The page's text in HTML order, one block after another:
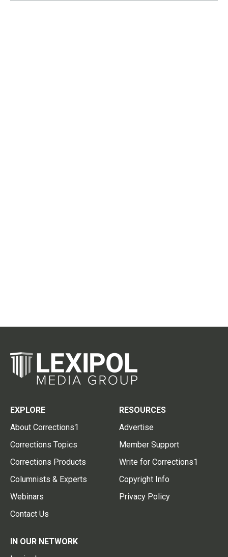
EXPLORE
About Corrections1
Corrections Topics
Corrections Products
Columnists & Experts
Webinars
Contact Us
RESOURCES
Advertise
Member Support
Write for Corrections1
Copyright Info
Privacy Policy
IN OUR NETWORK